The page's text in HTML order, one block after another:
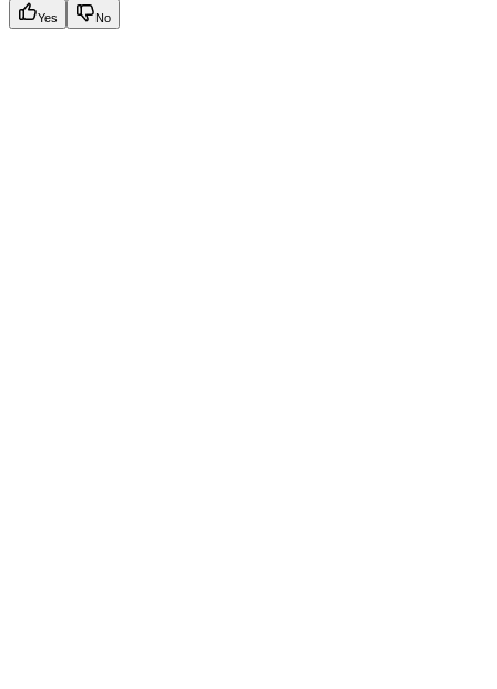
Yes No